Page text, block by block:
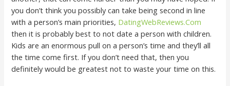
you don’t think you possibly can take being second in line
with a person’s main priorities, DatingWebReviews.Com
then it is probably best to not date a person with children.
Kids are an enormous pull on a person’s time and they’ll all
the time come first. If you don’t need that, then you
definitely would be greatest not to waste your time on this.